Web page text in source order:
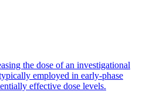
the dose of an investigational
employed in early-phase
effective dose levels.